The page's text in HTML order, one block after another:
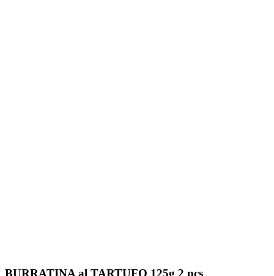
BURRATINA al TARTUFO 125g 2 pcs